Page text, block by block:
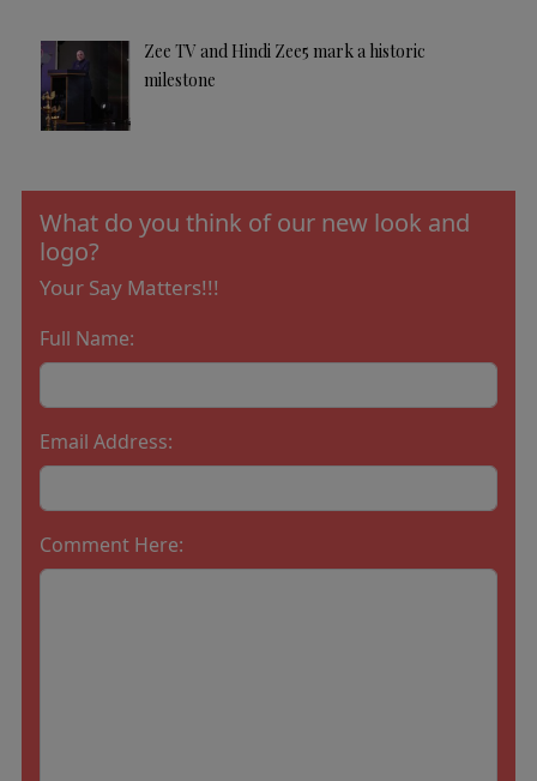
Zee TV and Hindi Zee5 mark a historic
milestone
What do you think of our new look and
logo?
Your Say Matters!!!
Full Name:
Email Address:
Comment Here: